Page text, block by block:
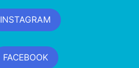
INSTAGRAM
FACEBOOK